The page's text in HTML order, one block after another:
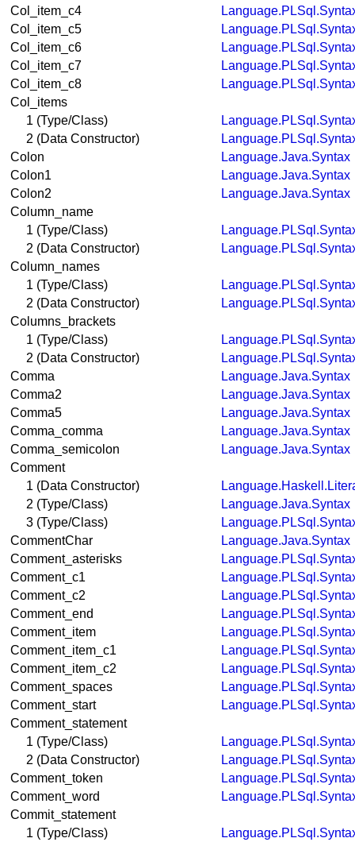
Col_item_c4
Col_item_c5
Col_item_c6
Col_item_c7
Col_item_c8
Col_items
1 (Type/Class)
2 (Data Constructor)
Colon
Language.Java.Syntax
Colon1
Language.Java.Syntax
Colon2
Language.Java.Syntax
Column_name
1 (Type/Class)
2 (Data Constructor)
Column_names
1 (Type/Class)
2 (Data Constructor)
Columns_brackets
1 (Type/Class)
2 (Data Constructor)
Comma
Language.Java.Syntax
Comma2
Language.Java.Syntax
Comma5
Language.Java.Syntax
Comma_comma
Language.Java.Syntax
Comma_semicolon
Language.Java.Syntax
Comment
1 (Data Constructor)
2 (Type/Class)
Language.Java.Syntax
3 (Type/Class)
CommentChar
Language.Java.Syntax
Comment_asterisks
Comment_c1
Comment_c2
Comment_end
Comment_item
Comment_item_c1
Comment_item_c2
Comment_spaces
Comment_start
Comment_statement
1 (Type/Class)
2 (Data Constructor)
Comment_token
Comment_word
Commit_statement
1 (Type/Class)